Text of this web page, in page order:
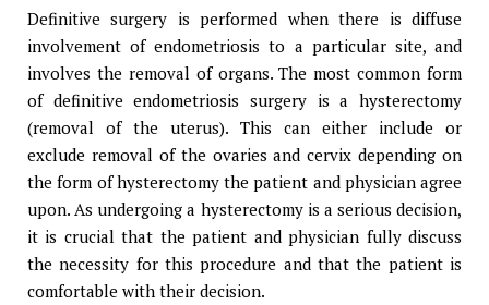
Definitive surgery is performed when there is diffuse
involvement of endometriosis to a particular site, and
involves the removal of organs. The most common form
of definitive endometriosis surgery is a hysterectomy
(removal of the uterus). This can either include or
exclude removal of the ovaries and cervix depending on
the form of hysterectomy the patient and physician agree
upon. As undergoing a hysterectomy is a serious decision,
it is crucial that the patient and physician fully discuss
the necessity for this procedure and that the patient is
comfortable with their decision.